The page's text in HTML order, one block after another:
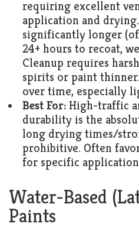
requiring excellent
application and
significantly longer
24+ hours to recoat,
Cleanup requires
spirits or paint
over time, especially
Best For: High-traffic
durability is the
long drying times/
prohibitive. Often
for specific
Water-Based
Paints